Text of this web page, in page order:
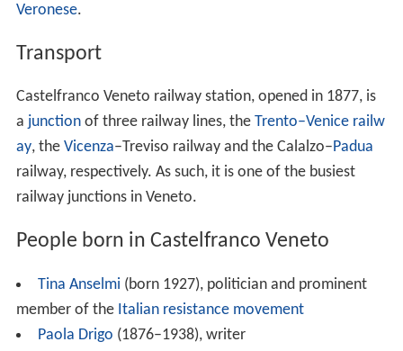
Veronese.
Transport
Castelfranco Veneto railway station, opened in 1877, is
a junctionof three railway lines, the Trento–Venice railw
ay, the Vicenza–Treviso railway and the Calalzo–Padua
railway, respectively. As such, it is one of the busiest
railway junctions in Veneto.
People born in Castelfranco Veneto
Tina Anselmi (born 1927), politician and prominent
member of the Italian resistance movement
Paola Drigo (1876–1938), writer